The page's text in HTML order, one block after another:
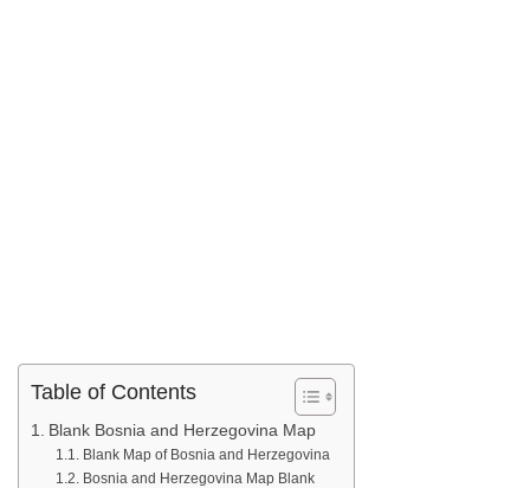
Table of Contents
Blank Bosnia and Herzegovina Map
Blank Map of Bosnia and Herzegovina
Bosnia and Herzegovina Map Blank